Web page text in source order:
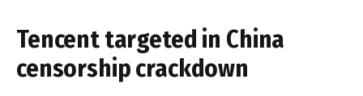
Tencent targeted in China
censorship crackdown